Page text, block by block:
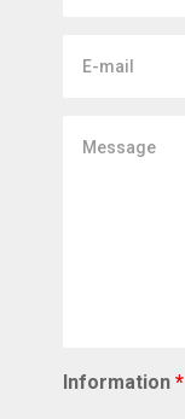
Information*